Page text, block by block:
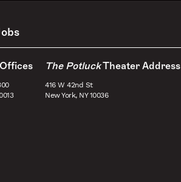
The PotluckTheater Address
416 W 42nd St
New York, NY 10036